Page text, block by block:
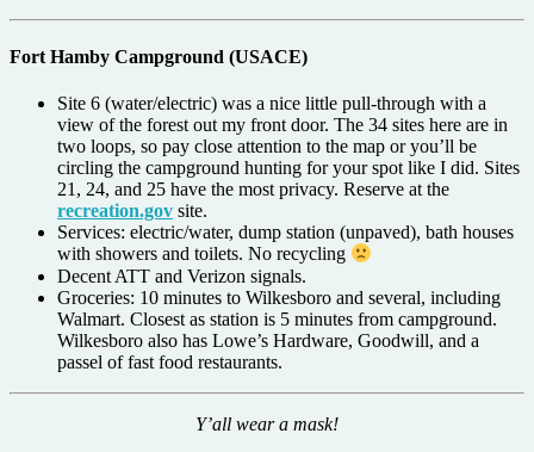
Fort Hamby Campground (USACE)
Site 6 (water/electric) was a nice little pull-through with a
view of the forest out my front door. The 34 sites here are in
two loops, so pay close attention to the map or you’ll be
circling the campground hunting for your spot like I did. Sites
21, 24, and 25 have the most privacy. Reserve at the
recreation.gov site.
Services: electric/water, dump station (unpaved), bath houses
with showers and toilets. No recycling
Decent ATT and Verizon signals.
Groceries: 10 minutes to Wilkesboro and several, including
Walmart. Closest as station is 5 minutes from campground.
Wilkesboro also has Lowe’s Hardware, Goodwill, and a
passel of fast food restaurants.
Y’all wear a mask!